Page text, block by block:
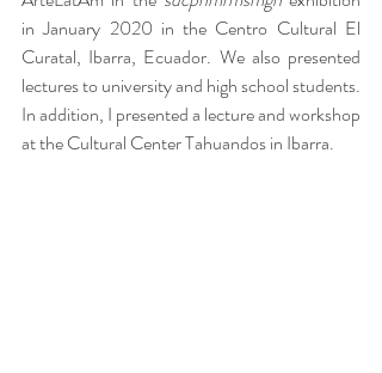
in January 2020 in the Centro Cultural El
Curatal, Ibarra, Ecuador. We also presented
lectures to university and high school students.
In addition, I presented a lecture and workshop
at the Cultural Center Tahuandos in Ibarra.